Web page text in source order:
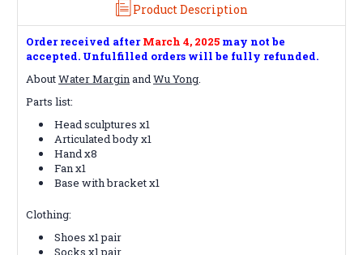
Product Description
Order received after March 4, 2025 may not be
accepted. Unfulfilled orders will be fully refunded.
AboutWater MarginandWu Yong.
Parts list:
Head sculptures x1
Articulated body x1
Hand x8
Fan x1
Base with bracket x1
Clothing:
Shoes x1 pair
Socks x1 pair